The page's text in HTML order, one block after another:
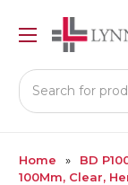
Search
Home
BD
100Mm, Clear,